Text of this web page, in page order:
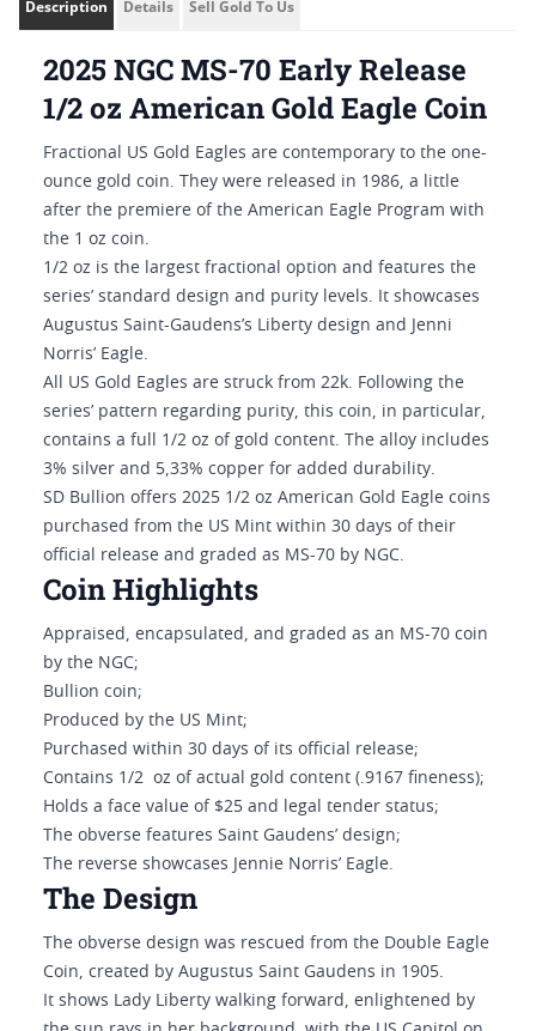
Description Details Sell Gold To Us
2025 NGC MS-70 Early Release
1/2 oz American Gold Eagle Coin
Fractional US Gold Eagles are contemporary to the one-
ounce gold coin. They were released in 1986, a little
after the premiere of the American Eagle Program with
the 1 oz coin.
1/2 oz is the largest fractional option and features the
series’ standard design and purity levels. It showcases
Augustus Saint-Gaudens’s Liberty design and Jenni
Norris’ Eagle.
All US Gold Eagles are struck from 22k. Following the
series’ pattern regarding purity, this coin, in particular,
contains a full 1/2 oz of gold content. The alloy includes
3% silver and 5,33% copper for added durability.
SD Bullion offers 2025 1/2 oz American Gold Eagle coins
purchased from the US Mint within 30 days of their
official release and graded as MS-70 by NGC.
Coin Highlights
Appraised, encapsulated, and graded as an MS-70 coin
by the NGC;
Bullion coin;
Produced by the US Mint;
Purchased within 30 days of its official release;
Contains 1/2 oz of actual gold content (.9167 fineness);
Holds a face value of $25 and legal tender status;
The obverse features Saint Gaudens’ design;
The reverse showcases Jennie Norris’ Eagle.
The Design
The obverse design was rescued from the Double Eagle
Coin, created by Augustus Saint Gaudens in 1905.
It shows Lady Liberty walking forward, enlightened by